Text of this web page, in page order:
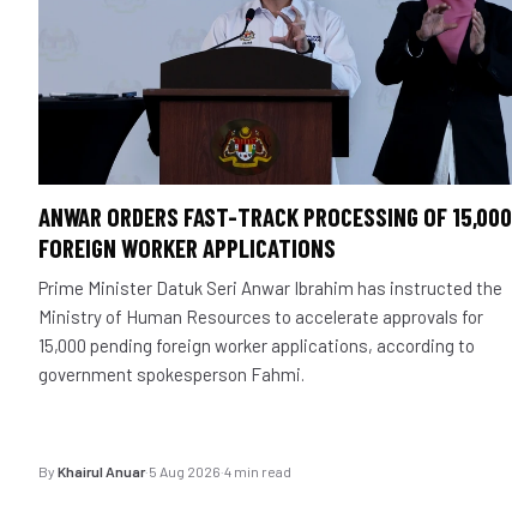
ANWAR ORDERS FAST-TRACK PROCESSING OF 15,000
FOREIGN WORKER APPLICATIONS
Prime Minister Datuk Seri Anwar Ibrahim has instructed the
Ministry of Human Resources to accelerate approvals for
15,000 pending foreign worker applications, according to
government spokesperson Fahmi.
By Khairul Anuar·5 Aug 2026·4 min read